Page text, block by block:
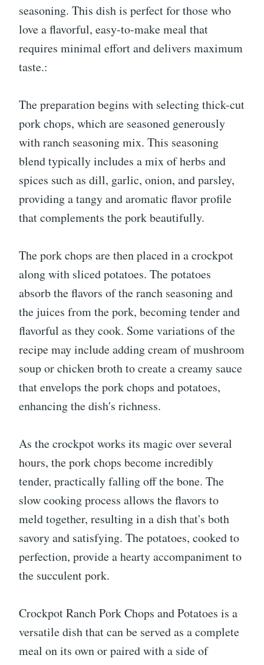
seasoning. This dish is perfect for those who
love a flavorful, easy-to-make meal that
requires minimal effort and delivers maximum
taste.:
The preparation begins with selecting thick-cut
pork chops, which are seasoned generously
with ranch seasoning mix. This seasoning
blend typically includes a mix of herbs and
spices such as dill, garlic, onion, and parsley,
providing a tangy and aromatic flavor profile
that complements the pork beautifully.
The pork chops are then placed in a crockpot
along with sliced potatoes. The potatoes
absorb the flavors of the ranch seasoning and
the juices from the pork, becoming tender and
flavorful as they cook. Some variations of the
recipe may include adding cream of mushroom
soup or chicken broth to create a creamy sauce
that envelops the pork chops and potatoes,
enhancing the dish's richness.
As the crockpot works its magic over several
hours, the pork chops become incredibly
tender, practically falling off the bone. The
slow cooking process allows the flavors to
meld together, resulting in a dish that's both
savory and satisfying. The potatoes, cooked to
perfection, provide a hearty accompaniment to
the succulent pork.
Crockpot Ranch Pork Chops and Potatoes is a
versatile dish that can be served as a complete
meal on its own or paired with a side of